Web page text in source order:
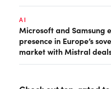
AI
Microsoft and Samsung
presence in Europe’s
market with Mistral